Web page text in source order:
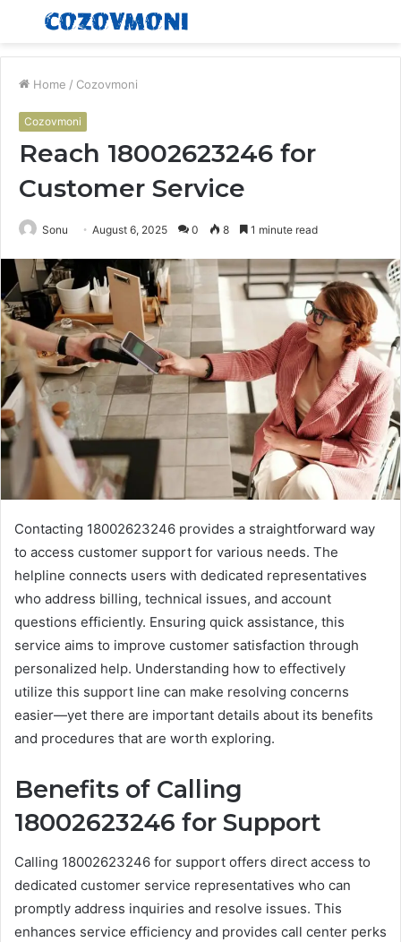
Menu
Home / Cozovmoni
Cozovmoni
Reach 18002623246 for
Customer Service
Sonu August 6, 2025 0 8 1 minute read
Contacting 18002623246 provides a straightforward way
to access customer support for various needs. The
helpline connects users with dedicated representatives
who address billing, technical issues, and account
questions efficiently. Ensuring quick assistance, this
service aims to improve customer satisfaction through
personalized help. Understanding how to effectively
utilize this support line can make resolving concerns
easier—yet there are important details about its benefits
and procedures that are worth exploring.
Benefits of Calling
18002623246 for Support
Calling 18002623246 for support offers direct access to
dedicated customer service representatives who can
promptly address inquiries and resolve issues. This
enhances service efficiency and provides call center perks